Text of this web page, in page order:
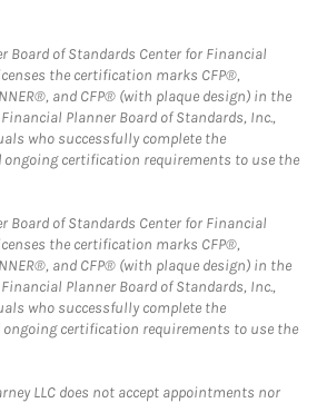
Board of Standards Center for Financial
the certification marks CFP®,
and CFP® (with plaque design) in the
Planner Board of Standards, Inc.,
who successfully complete the
certification requirements to use the
Board of Standards Center for Financial
the certification marks CFP®,
and CFP® (with plaque design) in the
Planner Board of Standards, Inc.,
who successfully complete the
certification requirements to use the
LLC does not accept appointments nor